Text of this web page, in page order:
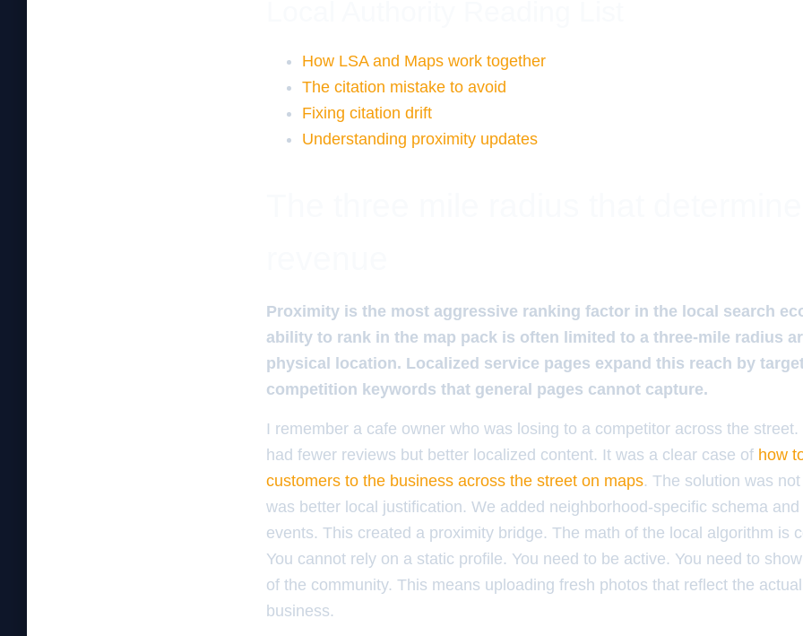
How LSA and Maps work together
The citation mistake to avoid
Fixing citation drift
Understanding proximity updates
Proximity is the most aggressive ranking factor in the local search
ability to rank in the map pack is often limited to a three-mile radius
physical location. Localized service pages expand this reach by
competition keywords that general pages cannot capture.
I remember a cafe owner who was losing to a competitor across the
had fewer reviews but better localized content. It was a clear case of how
customers to the business across the street on maps. The solution was
was better local justification. We added neighborhood-specific schema and
events. This created a proximity bridge. The math of the local algorithm is
You cannot rely on a static profile. You need to be active. You need to
of the community. This means uploading fresh photos that reflect the
business.